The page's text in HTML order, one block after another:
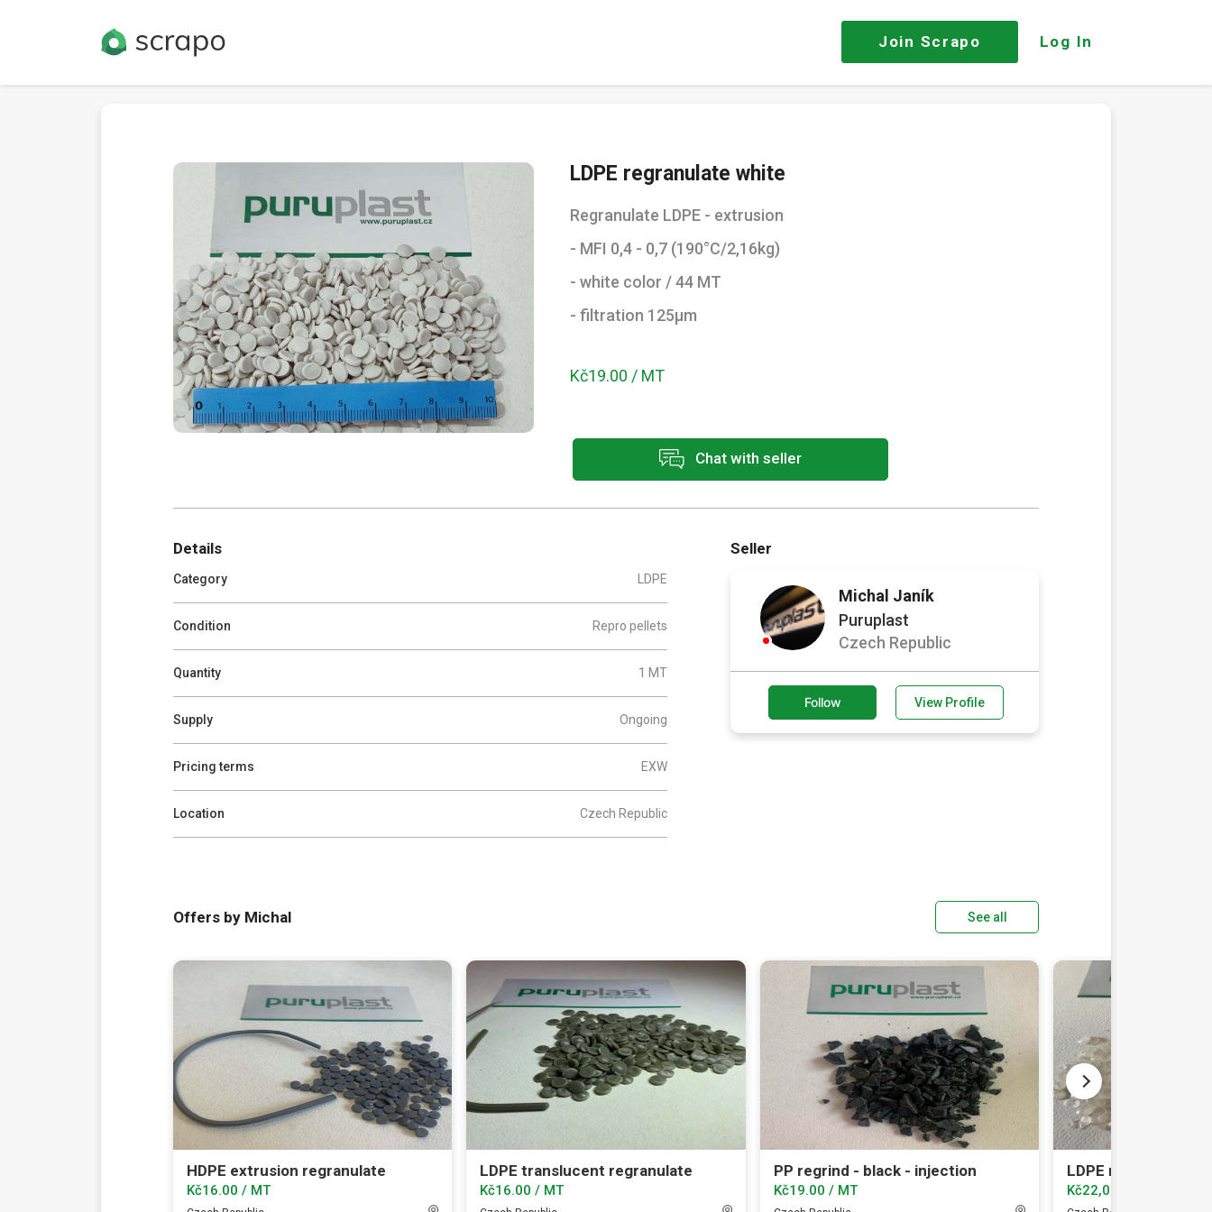
Join Scrapo Log In
LDPE regranulate white
Regranulate LDPE - extrusion
- MFI 0,4 - 0,7 (190°C/2,16kg)
- white color / 44 MT
- filtration 125µm
Kč19.00 / MT
Chat with seller
Details
Category LDPE
Condition Repro pellets
Quantity 1 MT
Supply Ongoing
Pricing terms EXW
Location Czech Republic
Seller
Michal Janík
Puruplast
Czech Republic
Follow View Profile
Offers by Michal See all
HDPE extrusion regranulate
Kč16.00 / MT
LDPE translucent regranulate
Kč16.00 / MT
PP regrind - black - injection
Kč19.00 / MT
LDPE regranulate
Kč22,000.00 / MT